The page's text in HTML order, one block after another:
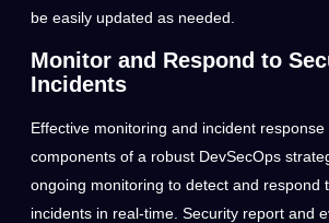
be easily updated as needed.
Monitor and Respond to
Incidents
Effective monitoring and incident
components of a robust DevSecOps
ongoing monitoring to detect and respond
incidents in real-time. Security report and